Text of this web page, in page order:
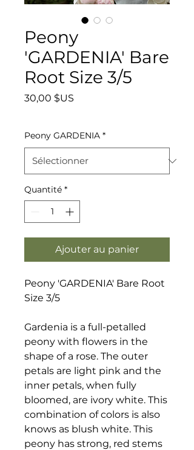
Peony
'GARDENIA' Bare
Root Size 3/5
30,00 $US
Peony GARDENIA *
Quantité *
Ajouter au panier
Peony 'GARDENIA' Bare Root
Size 3/5
Gardenia is a full-petalled
peony with flowers in the
shape of a rose. The outer
petals are light pink and the
inner petals, when fully
bloomed, are ivory white. This
combination of colors is also
knows as blush white. This
peony has strong, red stems